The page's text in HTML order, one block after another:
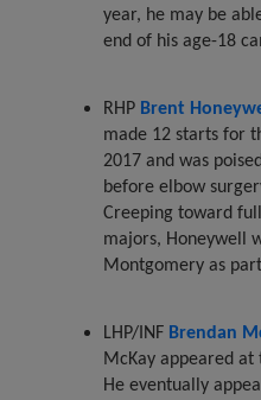
year, he may be
end of his age-18
RHP Brent
made 12 starts for
2017 and was
before elbow
Creeping toward
majors, Honeywell
Montgomery as
LHP/INF Brendan
McKay appeared
He eventually